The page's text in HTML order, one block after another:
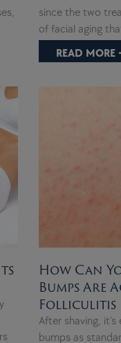
since the two
of facial aging
READ MORE
How Can
Bumps Are
Folliculitis
After shaving,
bumps as